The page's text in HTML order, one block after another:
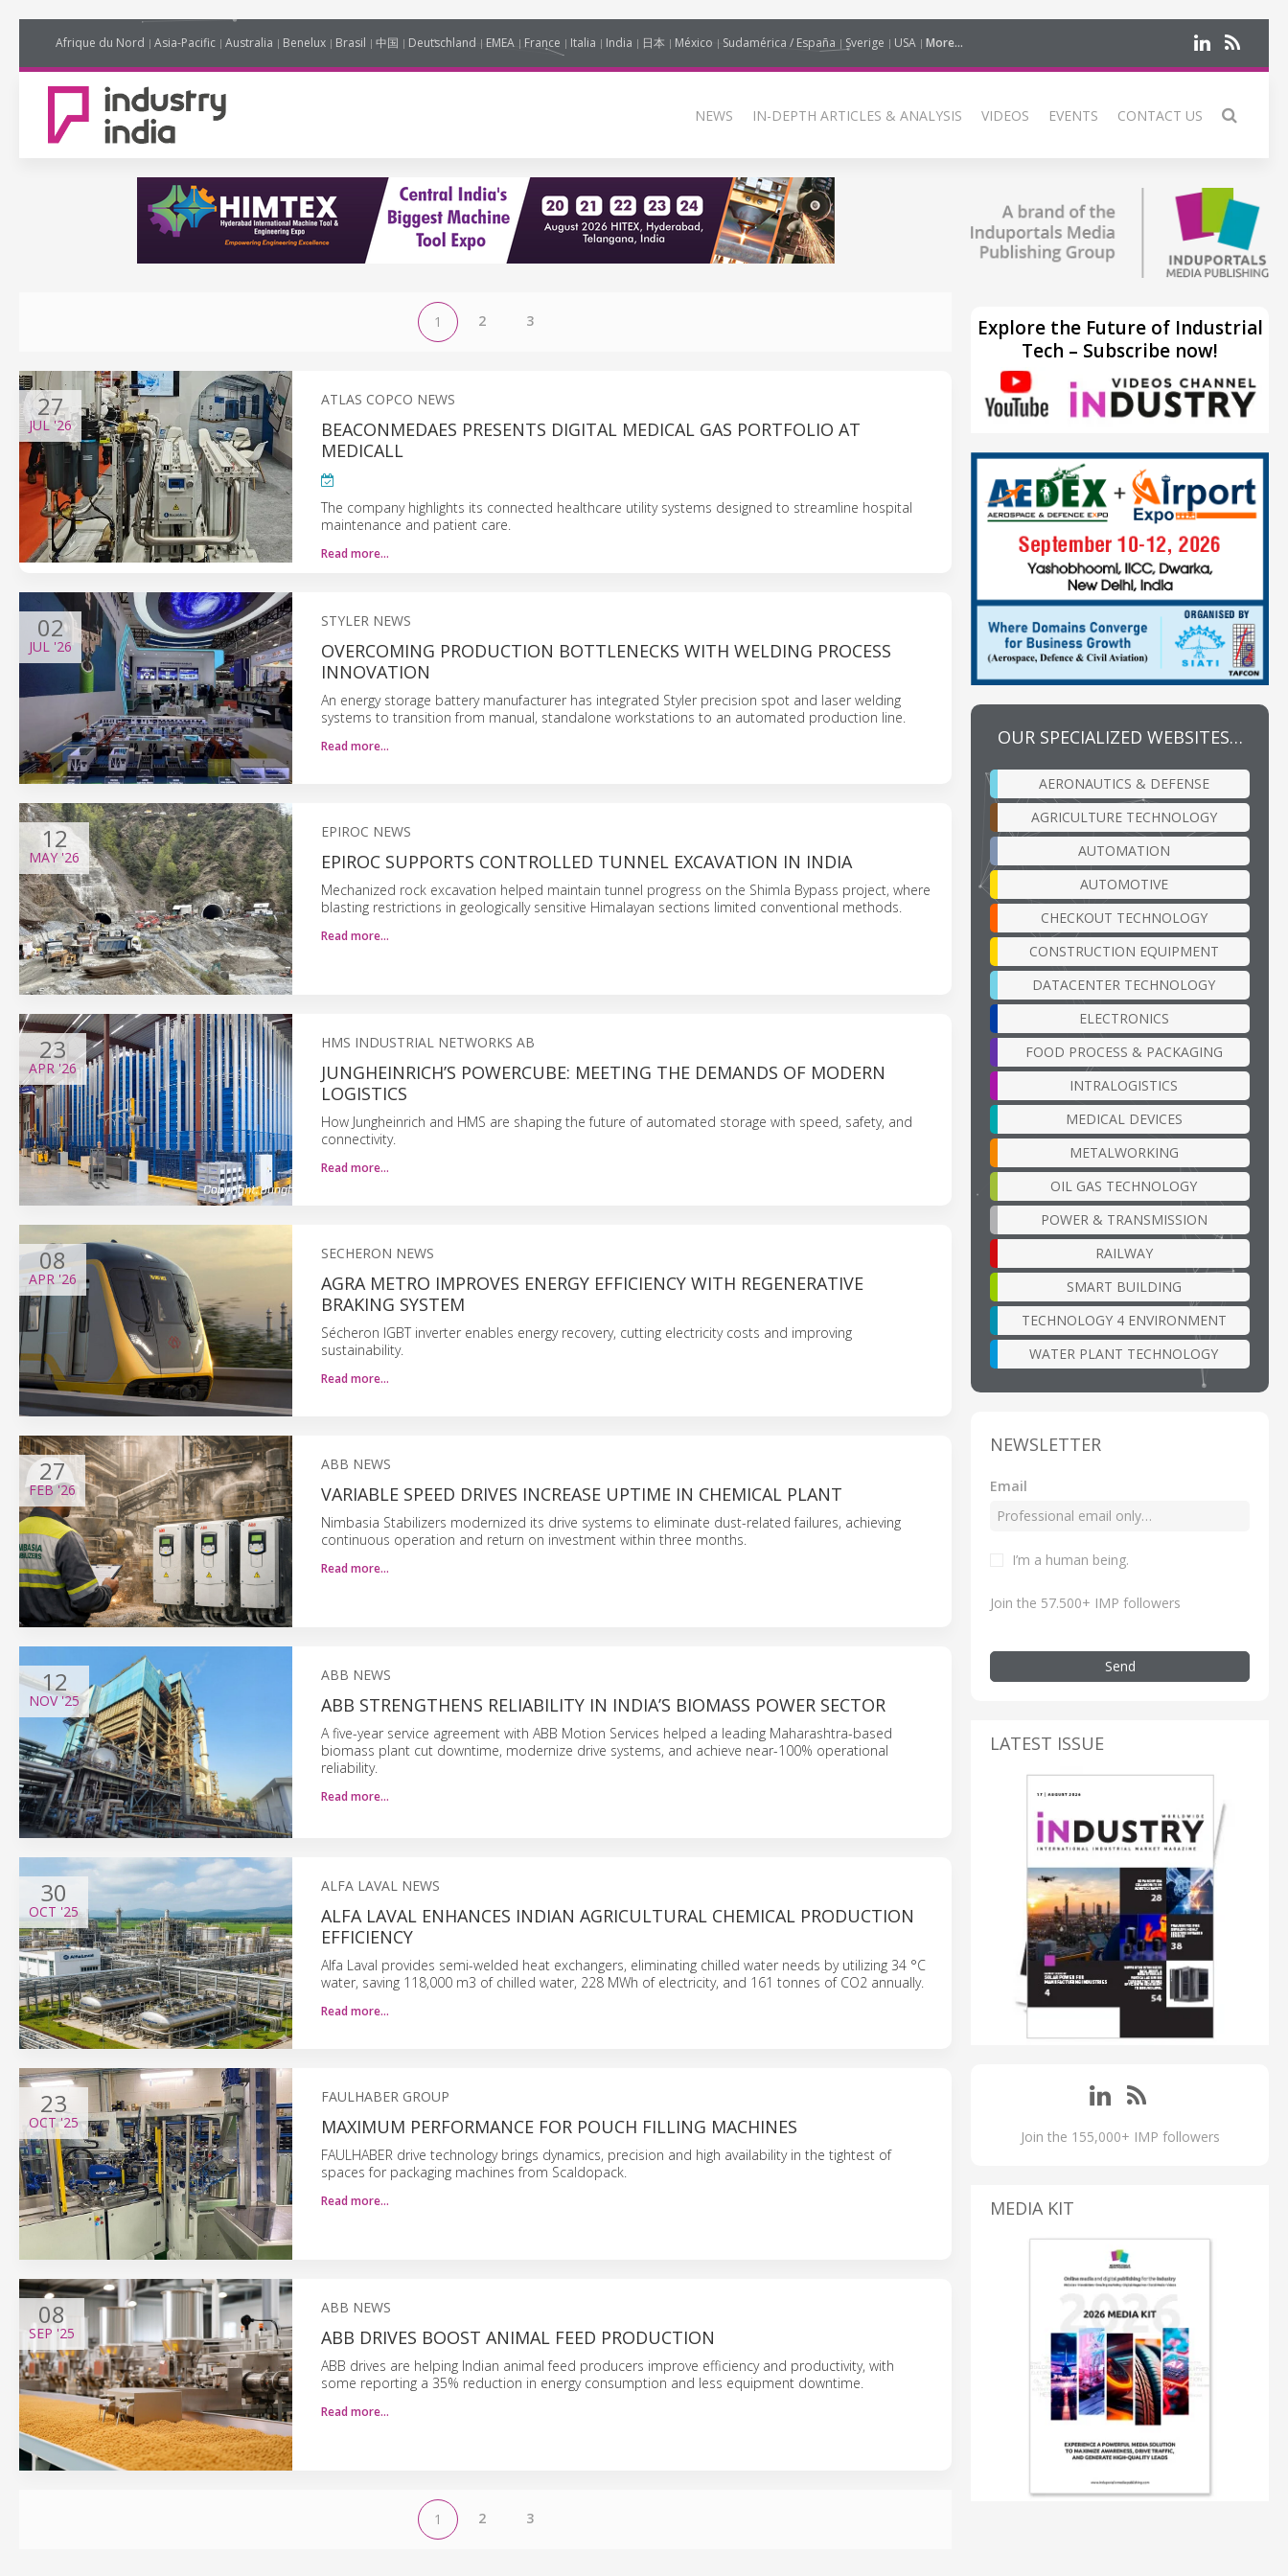
Afrique du Nord Asia-Pacific Australia Benelux Brasil 中国 Deutschland EMEA France Italia India 日本 México Sudamérica / España Sverige USA More...
NEWS IN-DEPTH ARTICLES & ANALYSIS VIDEOS EVENTS CONTACT US
1 2 3
27
JUL '26
ATLAS COPCO NEWS
BEACONMEDAES PRESENTS DIGITAL MEDICAL GAS PORTFOLIO AT
MEDICALL
The company highlights its connected healthcare utility systems designed to streamline hospital
maintenance and patient care.
Read more…
02
JUL '26
STYLER NEWS
OVERCOMING PRODUCTION BOTTLENECKS WITH WELDING PROCESS
INNOVATION
An energy storage battery manufacturer has integrated Styler precision spot and laser welding
systems to transition from manual, standalone workstations to an automated production line.
Read more…
12
MAY'26
EPIROC NEWS
EPIROC SUPPORTS CONTROLLED TUNNEL EXCAVATION IN INDIA
Mechanized rock excavation helped maintain tunnel progress on the Shimla Bypass project, where
blasting restrictions in geologically sensitive Himalayan sections limited conventional methods.
Read more…
23
APR '26
HMS INDUSTRIAL NETWORKS AB
JUNGHEINRICH’S POWERCUBE: MEETING THE DEMANDS OF MODERN
LOGISTICS
How Jungheinrich and HMS are shaping the future of automated storage with speed, safety, and
connectivity.
Read more…
08
APR'26
SECHERON NEWS
AGRA METRO IMPROVES ENERGY EFFICIENCY WITH REGENERATIVE
BRAKING SYSTEM
Sécheron IGBT inverter enables energy recovery, cutting electricity costs and improving
sustainability.
Read more…
27
FEB'26
ABB NEWS
VARIABLE SPEED DRIVES INCREASE UPTIME IN CHEMICAL PLANT
Nimbasia Stabilizers modernized its drive systems to eliminate dust-related failures, achieving
continuous operation and return on investment within three months.
Read more…
12
NOV'25
ABB NEWS
ABB STRENGTHENS RELIABILITY IN INDIA’S BIOMASS POWER SECTOR
A five-year service agreement with ABB Motion Services helped a leading Maharashtra-based
biomass plant cut downtime, modernize drive systems, and achieve near-100% operational
reliability.
Read more…
30
OCT '25
ALFA LAVAL NEWS
ALFA LAVAL ENHANCES INDIAN AGRICULTURAL CHEMICAL PRODUCTION
EFFICIENCY
Alfa Laval provides semi-welded heat exchangers, eliminating chilled water needs by utilizing 34 °C
water, saving 118,000 m3 of chilled water, 228 MWh of electricity, and 161 tonnes of CO2 annually.
Read more…
23
OCT'25
FAULHABER GROUP
MAXIMUM PERFORMANCE FOR POUCH FILLING MACHINES
FAULHABER drive technology brings dynamics, precision and high availability in the tightest of
spaces for packaging machines from Scaldopack.
Read more…
08
SEP '25
ABB NEWS
ABB DRIVES BOOST ANIMAL FEED PRODUCTION
ABB drives are helping Indian animal feed producers improve efficiency and productivity, with
some reporting a 35% reduction in energy consumption and less equipment downtime.
Read more…
1 2 3
Explore the Future of Industrial
Tech – Subscribe now!
OUR SPECIALIZED WEBSITES…
AERONAUTICS & DEFENSE
AGRICULTURE TECHNOLOGY
AUTOMATION
AUTOMOTIVE
CHECKOUT TECHNOLOGY
CONSTRUCTION EQUIPMENT
DATACENTER TECHNOLOGY
ELECTRONICS
FOOD PROCESS & PACKAGING
INTRALOGISTICS
MEDICAL DEVICES
METALWORKING
OIL GAS TECHNOLOGY
POWER & TRANSMISSION
RAILWAY
SMART BUILDING
TECHNOLOGY 4 ENVIRONMENT
WATER PLANT TECHNOLOGY
NEWSLETTER
Email
I’m a human being.
Join the 57.500+ IMP followers
Send
LATEST ISSUE
Join the 155,000+ IMP followers
MEDIA KIT